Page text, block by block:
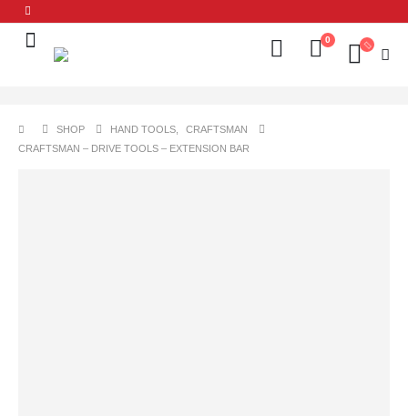
0
SHOP HAND TOOLS
CRAFTSMAN
CRAFTSMAN – DRIVE TOOLS – EXTENSION BAR